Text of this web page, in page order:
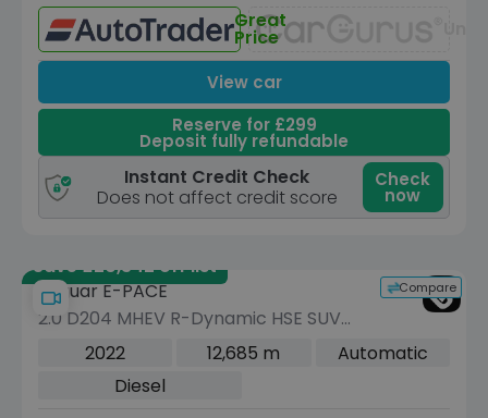
Great
Price
View car
Reserve for £299
Deposit fully refundable
Instant Credit Check
Does not affect credit score
Check
now
Save £20,342 off list
Compare
Jaguar E-PACE
2.0 D204 MHEV R-Dynamic HSE SUV
5dr Diesel Auto AWD Euro 6 (s/s) (204
2022 12,685 m
Automatic
Diesel